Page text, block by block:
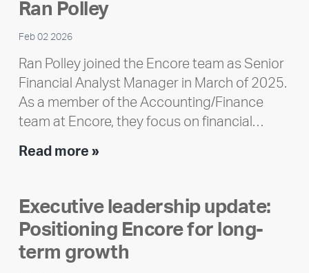
Report
Ran Polley
Feb 02 2026
Ran Polley joined the Encore team as Senior
Financial Analyst Manager in March of 2025.
As a member of the Accounting/Finance
team at Encore, they focus on financial…
Read more »Team
Meet
Ran
Polley
Executive leadership update:
Positioning Encore for long-
term growth